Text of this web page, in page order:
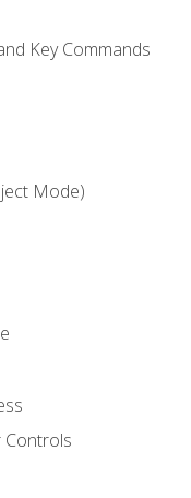
Key Commands
Mode)
Controls